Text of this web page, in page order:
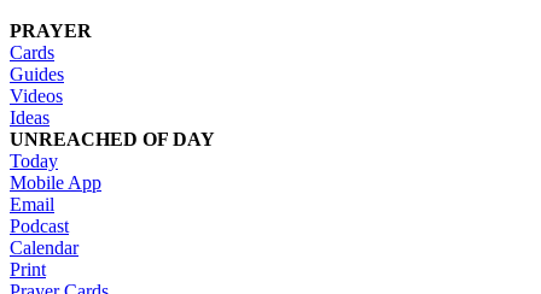
PRAYER
Cards
Guides
Videos
Ideas
UNREACHED OF DAY
Today
Mobile App
Email
Podcast
Calendar
Print